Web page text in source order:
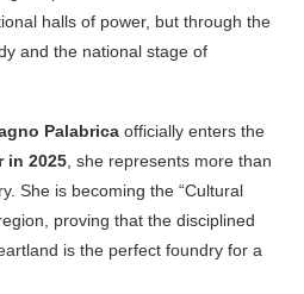
halls of power, but through the
and the national stage of
Palabrica officially enters the
in 2025 , she represents more than
She is becoming the “Cultural
proving that the disciplined
is the perfect foundry for a